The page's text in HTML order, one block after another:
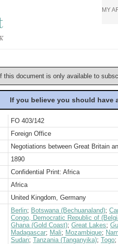
MY
this document is only available to
If you believe you should
FO 403/142
Foreign Office
Negotiations between Great Britain
1890
Confidential Print: Africa
Africa
United Kingdom, Germany
Berlin; Botswana (Bechuanaland);
Congo, Democratic Republic of
Ghana (Gold Coast); Great Lakes;
Madagascar; Mali; Mozambique;
Sudan; Tanzania (Tanganyika); Togo;